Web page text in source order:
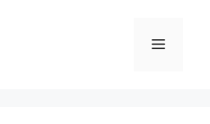
Menu